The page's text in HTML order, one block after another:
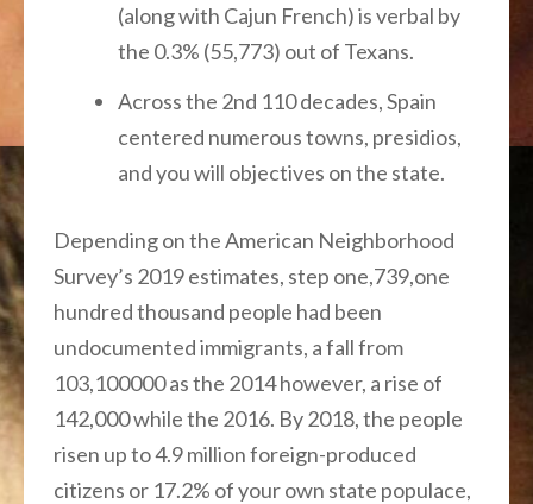
(along with Cajun French) is verbal by
the 0.3% (55,773) out of Texans.
Across the 2nd 110 decades, Spain
centered numerous towns, presidios,
and you will objectives on the state.
Depending on the American Neighborhood
Survey’s 2019 estimates, step one,739,one
hundred thousand people had been
undocumented immigrants, a fall from
103,100000 as the 2014 however, a rise of
142,000 while the 2016. By 2018, the people
risen up to 4.9 million foreign-produced
citizens or 17.2% of your own state populace,